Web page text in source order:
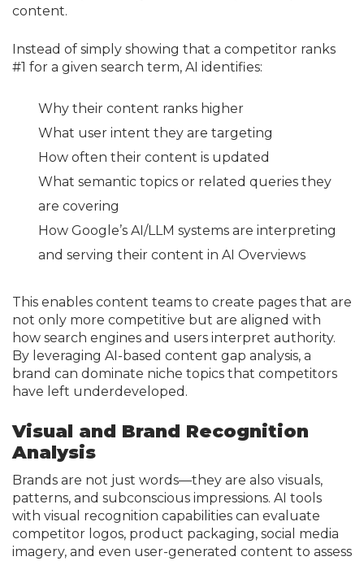
content.
Instead of simply showing that a competitor ranks
#1 for a given search term, AI identifies:
Why their content ranks higher
What user intent they are targeting
How often their content is updated
What semantic topics or related queries they
are covering
How Google’s AI/LLM systems are interpreting
and serving their content in AI Overviews
This enables content teams to create pages that are
not only more competitive but are aligned with
how search engines and users interpret authority.
By leveraging AI-based content gap analysis, a
brand can dominate niche topics that competitors
have left underdeveloped.
Visual and Brand Recognition
Analysis
Brands are not just words—they are also visuals,
patterns, and subconscious impressions. AI tools
with visual recognition capabilities can evaluate
competitor logos, product packaging, social media
imagery, and even user-generated content to assess